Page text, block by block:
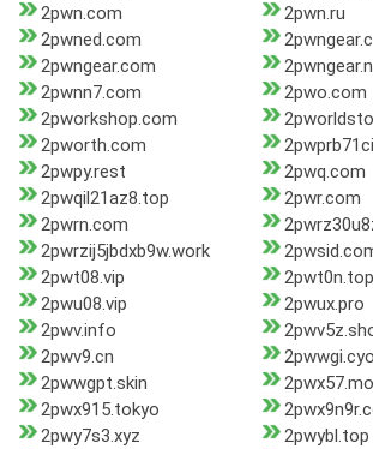
2pwn.com
2pwn.ru
2pwned.com
2pwngear.com
2pwnn7.com
2pwo.com
2pworkshop.com
2pworth.com
2pwpy.rest
2pwq.com
2pwqil21az8.top
2pwr.com
2pwrn.com
2pwrzij5jbdxb9w.work
2pwt08.vip
2pwt0n.top
2pwu08.vip
2pwux.pro
2pwv.info
2pwv9.cn
2pwwgpt.skin
2pwx915.tokyo
2pwy7s3.xyz
2pwybl.top